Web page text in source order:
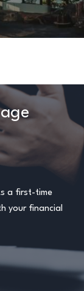
a first-time
your financial